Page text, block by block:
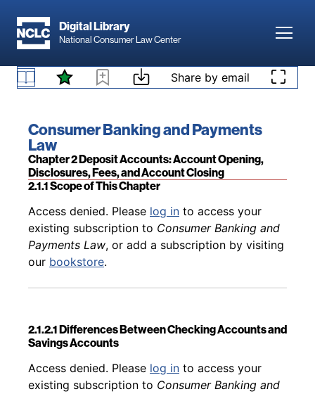
Digital Library
National Consumer Law Center
Skip to content Share by email
Book title:
Consumer Banking and Payments
Law
Section:
Chapter 2 Deposit Accounts: Account Opening,
Disclosures, Fees, and Account Closing
Back to table of contents
Access denied. Pleaselog into access your
existing subscription toConsumer Banking and
2.1.1 Scope of This Chapter
Back to table of contents
Access denied. Please log in to access your
existing subscription to Consumer Banking and
Payments Law, or add a subscription by visiting
our bookstore.
2.1.2.1 Differences Between Checking Accounts and
Savings Accounts
Back to table of contents
Access denied. Please log in to access your
existing subscription to Consumer Banking and